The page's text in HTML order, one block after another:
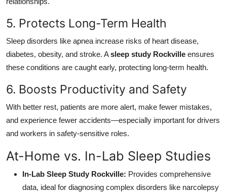
5. Protects Long-Term Health
Sleep disorders like apnea increase risks of heart disease,
diabetes, obesity, and stroke. Asleep study Rockville ensures
these conditions are caught early, protecting long-term health.
6. Boosts Productivity and Safety
With better rest, patients are more alert, make fewer mistakes,
and experience fewer accidents—especially important for drivers
and workers in safety-sensitive roles.
At-Home vs. In-Lab Sleep Studies
In-Lab Sleep Study Rockville: Provides comprehensive
data, ideal for diagnosing complex disorders like narcolepsy